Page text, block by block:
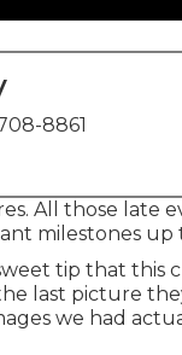
8861
All those late
milestones up
tip that this
last picture
we had